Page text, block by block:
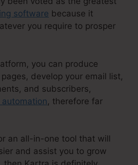
software because it
you require to prosper
you can produce
develop your email list,
and subscribers,
, therefore far
an all-in-one tool that will
and assist you to grow